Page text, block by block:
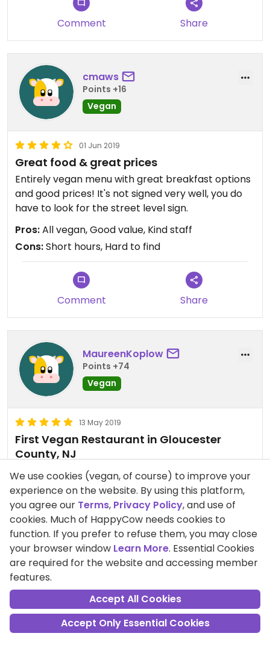
Comment Share
cmaws
Points +16
Vegan
01 Jun 2019
Great food & great prices
Entirely vegan menu with great breakfast options
and good prices! It's not signed very well, you do
have to look for the street level sign.
Pros:All vegan, Good value, Kind staff
Cons:Short hours, Hard to find
Comment Share
MaureenKoplow
Points +74
Vegan
13 May 2019
First Vegan Restaurant in Gloucester
County, NJ
The first all vegan restaurant in Gloucester
County just opened. Owner/Chef Dawn Lucas has
dreamed about this for years, and finally had the
opportunity and location to make her dream
come true. The cafe offers breakfast and lunch,
Wednesday thru Sunday, from 9 am to 3 pm. The
room is small and cozy, and the food is all plant-
based. I've had the tempeh BLT, lox-less bagel
with vegan cream cheese, BBQ Jack fruit platter,
chickpea salad platter, apple tart and Vinkie
(vegan Twinkie). Everything is delicious! There are
beautiful paintings on the wall of some of the
Read more
Pros:Delicious food, Animal Advocates
Since my first review, the hours
have changed. Now open
Wednesday thru Sunday, 10am to
3pm. I've tried just about
We use cookies (vegan, of course) to improve your
experience on the website. By using this platform,
you agree our Terms, Privacy Policy, and use of
cookies. Much of HappyCow needs cookies to
function. If you prefer to refuse them, you may close
your browser window Learn More. Essential Cookies
are required for the website and accessing member
features.
Accept All Cookies
Accept Only Essential Cookies